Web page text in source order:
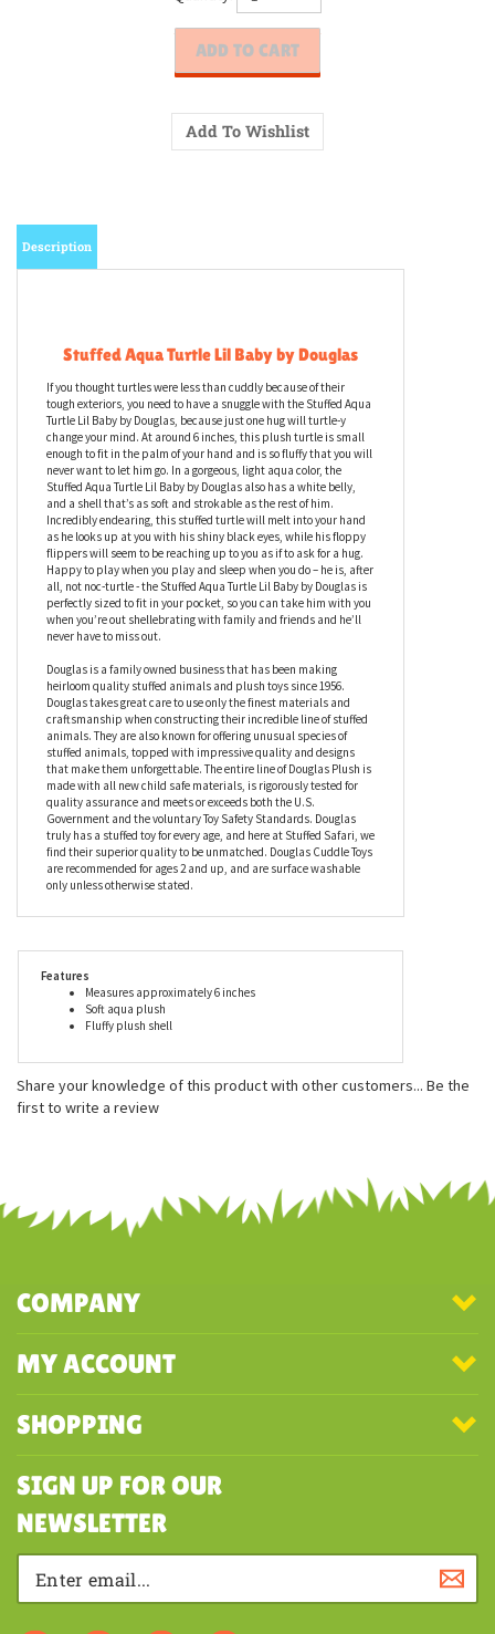
Description
Stuffed Aqua Turtle Lil Baby by Douglas
If you thought turtles were less than cuddly because of their
tough exteriors, you need to have a snuggle with the Stuffed Aqua
Turtle Lil Baby by Douglas, because just one hug will turtle-y
change your mind. At around 6 inches, this plush turtle is small
enough to fit in the palm of your hand and is so fluffy that you will
never want to let him go. In a gorgeous, light aqua color, the
Stuffed Aqua Turtle Lil Baby by Douglas also has a white belly,
and a shell that’s as soft and strokable as the rest of him.
Incredibly endearing, this stuffed turtle will melt into your hand
as he looks up at you with his shiny black eyes, while his floppy
flippers will seem to be reaching up to you as if to ask for a hug.
Happy to play when you play and sleep when you do – he is, after
all, not noc-turtle - the Stuffed Aqua Turtle Lil Baby by Douglas is
perfectly sized to fit in your pocket, so you can take him with you
when you’re out shellebrating with family and friends and he’ll
never have to miss out.
Douglas is a family owned business that has been making
heirloom quality stuffed animals and plush toys since 1956.
Douglas takes great care to use only the finest materials and
craftsmanship when constructing their incredible line of stuffed
animals. They are also known for offering unusual species of
stuffed animals, topped with impressive quality and designs
that make them unforgettable. The entire line of Douglas Plush is
made with all new child safe materials, is rigorously tested for
quality assurance and meets or exceeds both the U.S.
Government and the voluntary Toy Safety Standards. Douglas
truly has a stuffed toy for every age, and here at Stuffed Safari, we
find their superior quality to be unmatched. Douglas Cuddle Toys
are recommended for ages 2 and up, and are surface washable
only unless otherwise stated.
Features
Measures approximately 6 inches
Soft aqua plush
Fluffy plush shell
Share your knowledge of this product with other customers... Be the
first to write a review
COMPANY
MY ACCOUNT
SHOPPING
SIGN UP FOR OUR
NEWSLETTER